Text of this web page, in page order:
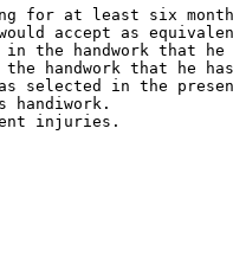
for at least six
accept as
the handwork that he
handwork that he has
in the
handiwork.